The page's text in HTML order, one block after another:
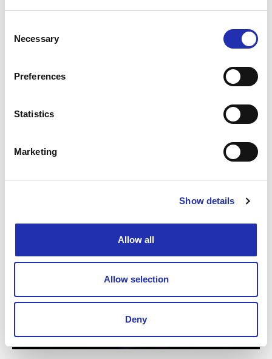
Selection
Necessary
Preferences
Statistics
Marketing
Show details
Allow all
Allow selection
Deny
Secure your preferred refreshments by purchasing
them in advance. Refreshments can be pre-ordered
event. You can place your order via the “order